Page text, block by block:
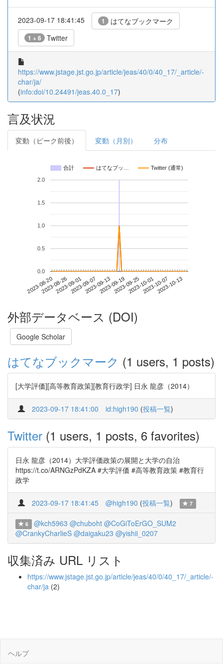
2023-09-17 18:41:45 1 はてなブックマーク
1 + 6 Twitter
https://www.jstage.jst.go.jp/article/jeas/40/0/40_17/_article/-
char/ja/
(info:doi/10.24491/jeas.40.0_17)
言及状況
変動（ピーク前後） 変動（月別） 分布
合計 はてなブッ… Twitter (通常)
2023-08-202023-08-262023-09-012023-09-072023-09-132023-09-192023-09-252023-10-012023-10-072023-10-13
0.0
0.5
1.0
1.5
2.0
外部データベース (DOI)
Google Scholar
はてなブックマーク (1 users, 1 posts)
[大学評価][高等教育政策][教育行政学] 日永 龍彦（2014）
2023-09-17 18:41:00 id:high190 (投稿一覧)
Twitter (1 users, 1 posts, 6 favorites)
日永 龍彦（2014）大学評価政策の展開と大学の自治
https://t.co/ARNGzPdKZA #大学評価 #高等教育政策 #教育行
政学
2023-09-17 18:41:45 @high190 (投稿一覧) 7
6 @kch5963 @chuboht @CoGiToErGO_SUM2
@CrankyCharlieS @daigaku23 @yishii_0207
収集済み URL リスト
https://www.jstage.jst.go.jp/article/jeas/40/0/40_17/_article/-
char/ja (2)
ヘルプ